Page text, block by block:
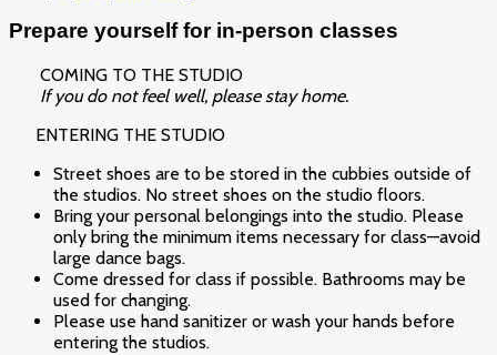
Prepare yourself for in-person classes
COMING TO THE STUDIO
If you do not feel well, please stay home.
ENTERING THE STUDIO
Street shoes are to be stored in the cubbies outside of
the studios. No street shoes on the studio floors.
Bring your personal belongings into the studio. Please
only bring the minimum items necessary for class—avoid
large dance bags.
Come dressed for class if possible. Bathrooms may be
used for changing.
Please use hand sanitizer or wash your hands before
entering the studios.